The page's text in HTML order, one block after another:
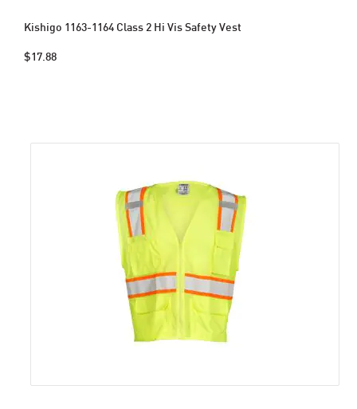
Kishigo 1163-1164 Class 2 Hi Vis Safety Vest
$17.88